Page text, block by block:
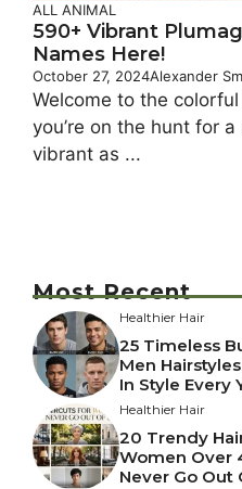
ALL ANIMAL
590+ Vibrant
Names Here!
October 27, 2024Alexander
Welcome to the
you’re on the hunt for
vibrant as ...
Most Recent
Healthier Hair
25 Timeless
Men
In Style Every
Healthier Hair
20 Trendy
Women Over
Never Go Out